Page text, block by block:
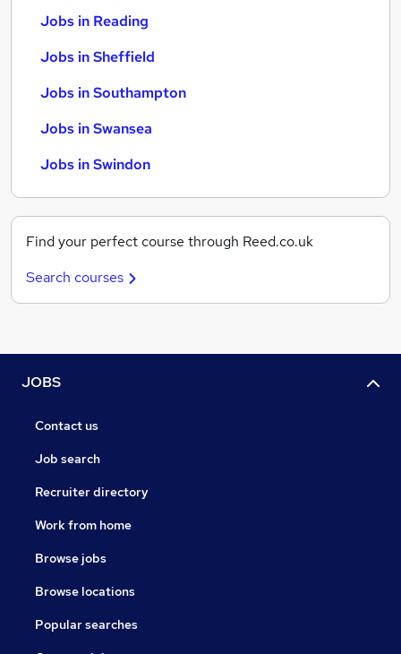
Jobs in Reading
Jobs in Sheffield
Jobs in Southampton
Jobs in Swansea
Jobs in Swindon
Find your perfect course through Reed.co.uk
Search courses
JOBS
Contact us
Job search
Recruiter directory
Work from home
Browse jobs
Browse locations
Popular searches